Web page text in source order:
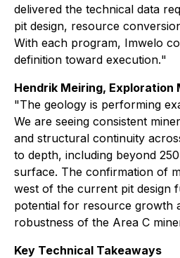
delivered the technical data
pit design, resource
With each program, Imwelo
definition toward execution."
Hendrik Meiring, Exploration
"The geology is performing
We are seeing consistent
and structural continuity
to depth, including beyond
surface. The confirmation of
west of the current pit design
potential for resource growth
robustness of the Area C
Key Technical Takeaways